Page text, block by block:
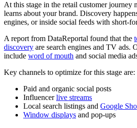
At this stage in the retail customer journey
learns about your brand. Discovery
engines, or inside social feeds with short-
A report from DataReportal found that the
discovery are search engines and TV ads.
include word of mouth and social media
Key channels to optimize for this stage are:
Paid and organic social posts
Influencerlive streams
Local search listings and Google
Window displays and pop-ups